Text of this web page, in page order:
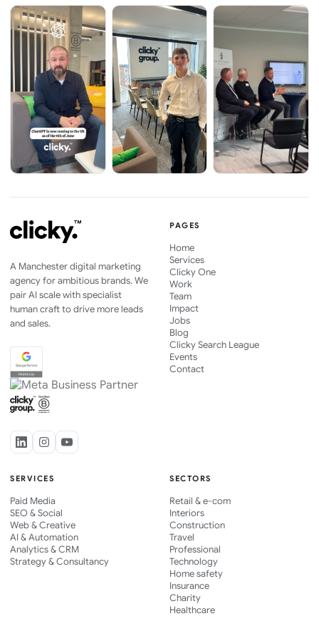
A Manchester digital marketing
agency for ambitious brands. We
pair AI scale with specialist
human craft to drive more leads
and sales.
PAGES
Home
Services
Clicky One
Work
Team
Impact
Jobs
Blog
Clicky Search League
Events
Contact
SERVICES
Paid Media
SEO & Social
Web & Creative
AI & Automation
Analytics & CRM
Strategy & Consultancy
SECTORS
Retail & e-com
Interiors
Construction
Travel
Professional
Technology
Home safety
Insurance
Charity
Healthcare